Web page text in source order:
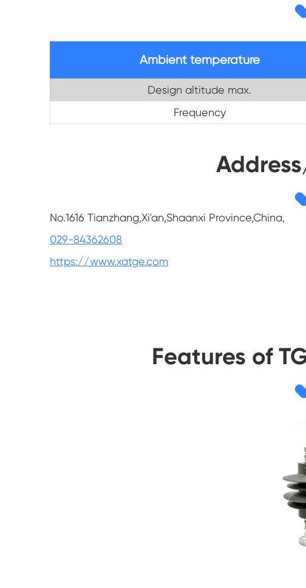
Ambient temperature
Design altitude max.
Frequency
No.1616 Tianzhang,Xi'an,Shaanxi Province,China,
029-84362608
https://www.xatge.com
Features of